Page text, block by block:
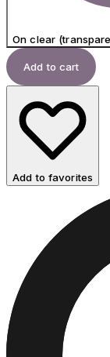
On clear
Add to cart
Add to favorites